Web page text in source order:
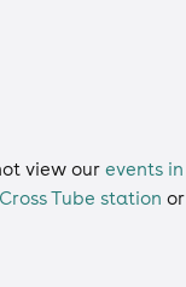
view our events in
Tube station or